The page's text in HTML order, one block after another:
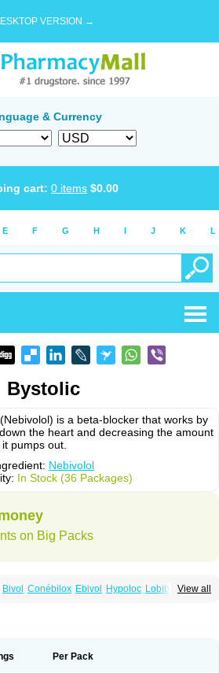
VERSION →
& Currency
cart: 0 items $0.00
E F G H I J K L
Bystolic
is a beta-blocker that works by
the heart and decreasing the amount
pumps out.
Nebivolol
In Stock (36 Packages)
on Big Packs
View all
Bivol Conébilox Ebivol Hypoloc Lobibeta
Per Pack